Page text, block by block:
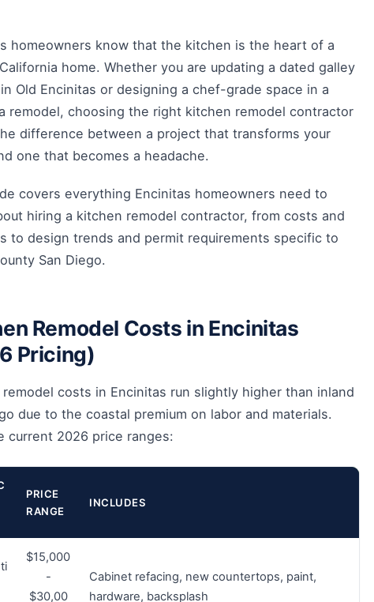
homeowners know that the kitchen is the heart of a
home. Whether you are updating a dated galley
Old Encinitas or designing a chef-grade space in a
remodel, choosing the right kitchen remodel contractor
difference between a project that transforms your
one that becomes a headache.
covers everything Encinitas homeowners need to
hiring a kitchen remodel contractor, from costs and
to design trends and permit requirements specific to
San Diego.
Remodel Costs in Encinitas
Pricing)
costs in Encinitas run slightly higher than inland
due to the coastal premium on labor and materials.
current 2026 price ranges:
PRICE
RANGE
INCLUDES
$15,000
-
$30,00
Cabinet refacing, new countertops, paint,
hardware, backsplash